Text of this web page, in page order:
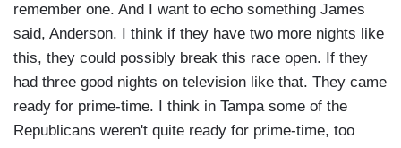
remember one. And I want to echo something James
said, Anderson. I think if they have two more nights like
this, they could possibly break this race open. If they
had three good nights on television like that. They came
ready for prime-time. I think in Tampa some of the
Republicans weren't quite ready for prime-time, too